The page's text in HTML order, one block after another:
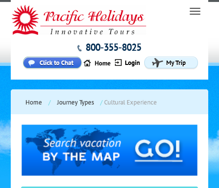
800-355-8025
Home / Journey Types /Cultural Experience